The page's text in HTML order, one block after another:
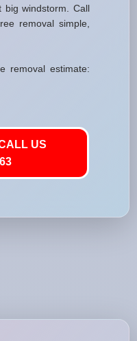
windstorm. Call
removal simple,
removal estimate:
US